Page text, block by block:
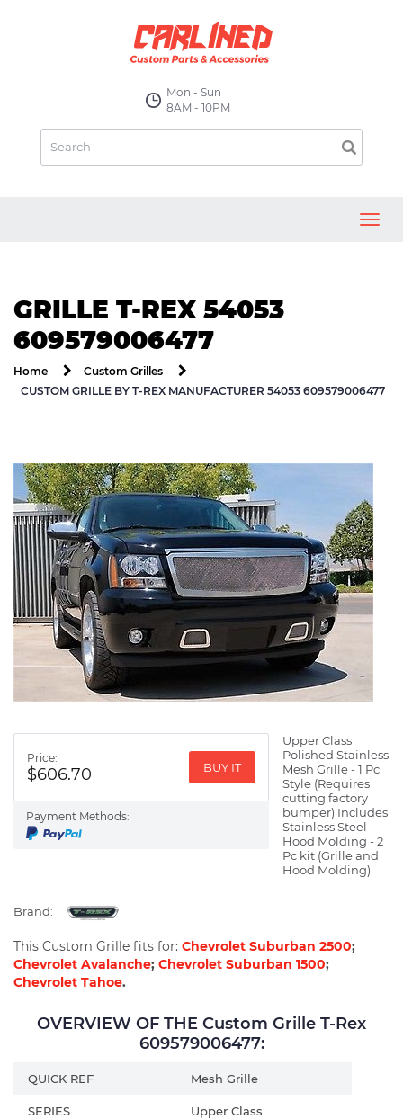
Mon - Sun
8AM - 10PM
GRILLE T-REX 54053
609579006477
Home
Custom Grilles
CUSTOM GRILLE BY T-REX MANUFACTURER 54053 609579006477
Price:
$606.70 BUY IT
Payment Methods:
Upper Class
Polished Stainless
Mesh Grille - 1 Pc
Style (Requires
cutting factory
bumper) Includes
Stainless Steel
Hood Molding - 2
Pc kit (Grille and
Hood Molding)
Brand:
This Custom Grille fits for: Chevrolet Suburban 2500;
Chevrolet Avalanche; Chevrolet Suburban 1500;
Chevrolet Tahoe.
OVERVIEW OF THE Custom Grille T-Rex
609579006477:
QUICK REF Mesh Grille
SERIES Upper Class